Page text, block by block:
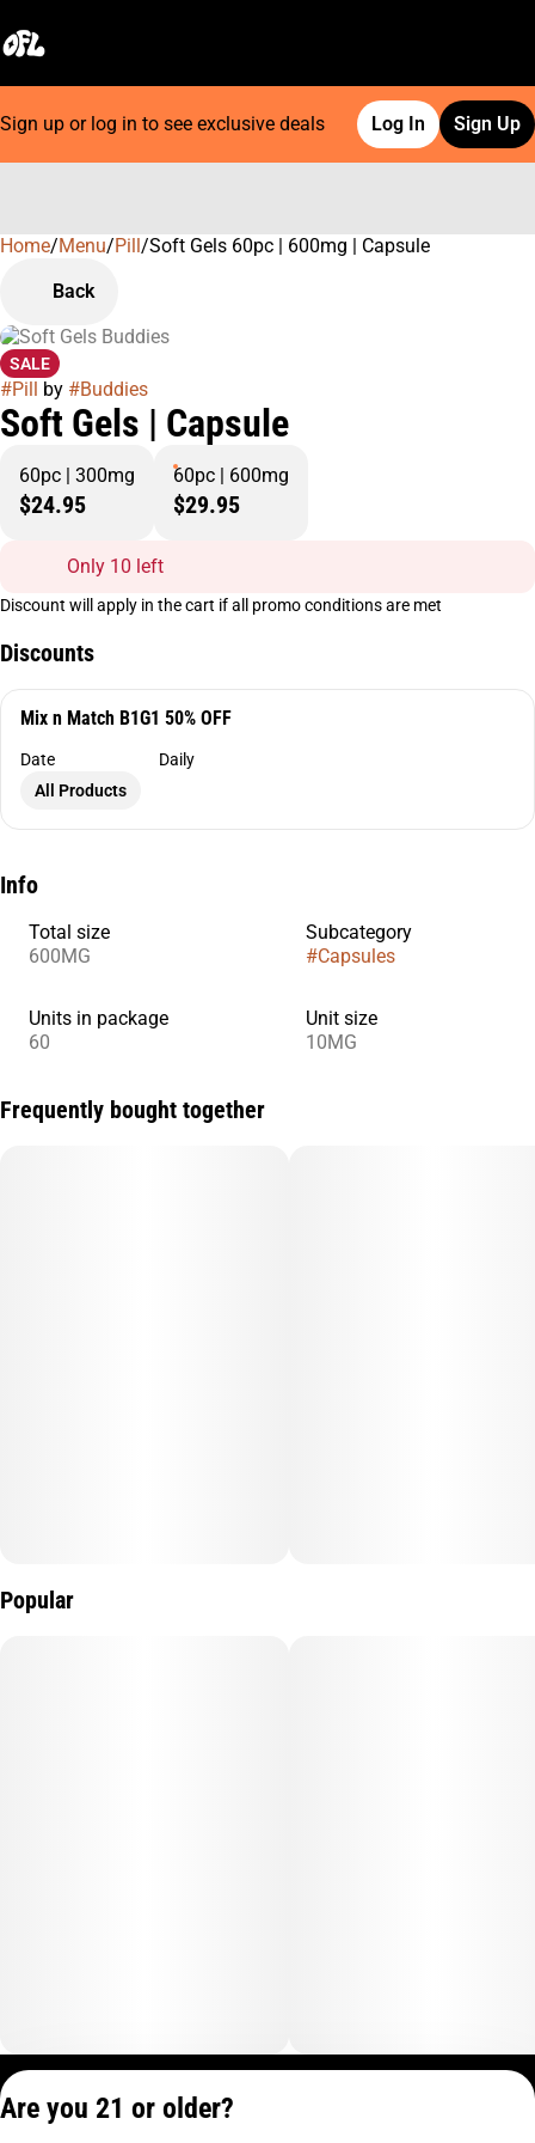
Sign up or log in to see exclusive deals Log In Sign Up
Home/Menu/Pill/Soft Gels 60pc | 600mg | Capsule
Back
SALE
#Pill by #Buddies
Soft Gels | Capsule
60pc | 300mg
$24.95
60pc | 600mg
$29.95
Only 10 left
Discount will apply in the cart if all promo conditions are met
Discounts
Mix n Match B1G1 50% OFF
Date
Daily
All Products
Info
Total size
600MG
Subcategory
#Capsules
Units in package
60
Unit size
10MG
Frequently bought together
Popular
0
Are you 21 or older?